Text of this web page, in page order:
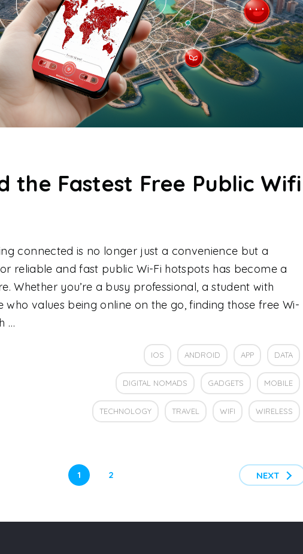
the Fastest Free Public Wifi
connected is no longer just a convenience but a
reliable and fast public Wi-Fi hotspots has become a
Whether you’re a busy professional, a student with
who values being online on the go, finding those free Wi-
…
IOS ANDROID APP DATA
DIGITAL NOMADS GADGETS MOBILE
TECHNOLOGY TRAVEL WIFI WIRELESS
1 2 NEXT